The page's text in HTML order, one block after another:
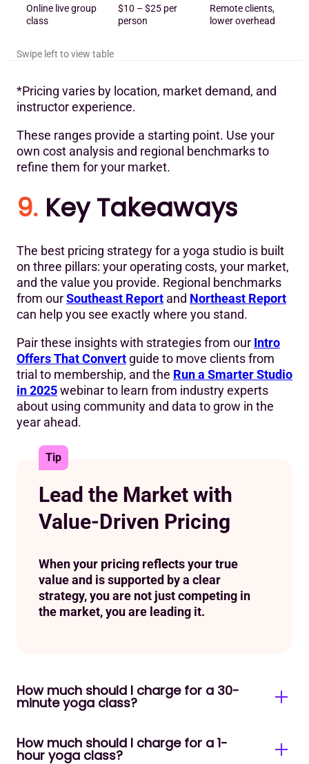
Online live group
class
$10 – $25 per
person
Remote clients,
lower overhead
*Pricing varies by location, market demand, and
instructor experience.
These ranges provide a starting point. Use your
own cost analysis and regional benchmarks to
refine them for your market.
9. Key Takeaways
The best pricing strategy for a yoga studio is built
on three pillars: your operating costs, your market,
and the value you provide. Regional benchmarks
from ourSoutheast Report and Northeast Report
can help you see exactly where you stand.
Pair these insights with strategies from our Intro
Offers That Convert guide to move clients from
trial to membership, and the Run a Smarter Studio
in 2025webinar to learn from industry experts
about using community and data to grow in the
year ahead.
Lead the Market with
Value-Driven Pricing
Tip
When your pricing reflects your true
value and is supported by a clear
strategy, you are not just competing in
the market, you are leading it.
How much should I charge for a 30-
minute yoga class?
A 30-minute class typically runs $10 – $18 per
person for a group format. For private sessions,
How much should I charge for a 1-
hour yoga class?